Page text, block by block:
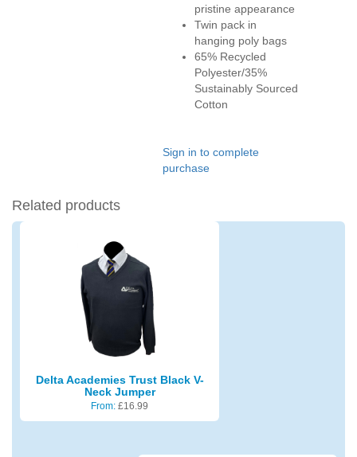
pristine appearance
Twin pack in
hanging poly bags
65% Recycled
Polyester/35%
Sustainably Sourced
Cotton
Sign in to complete
purchase
Related products
Delta Academies Trust Black V-
Neck Jumper
From: £16.99